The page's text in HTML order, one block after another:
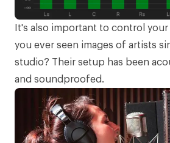
It's also important to control
you ever seen images of artists
studio? Their setup has been
and soundproofed.